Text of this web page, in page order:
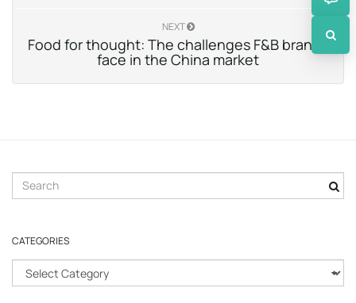
NEXT
Food for thought: The challenges F&B brands
face in the China market
e
c
k
CATEGORIES
a